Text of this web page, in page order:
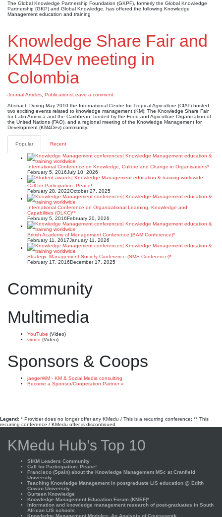
The Global Knowledge Partnership Foundation (GKPF), formerly the Global Knowledge
Partnership (GKP) and Global Knowledge, has offered the following Knowledge
Management education and training
Knowledge Share Fair and
KM4Dev meeting in
Colombia
Journal Articles PublicationsLeave a comment
Abstract: During May 2010 the International Centre for Tropical Agriculture (CIAT) hosted
two exciting events related to knowledge management (KM): The Knowledge Share Fair
for Latin America and the Caribbean, funded by the Food and Agriculture Organization of
the United Nations (FAO), and a regional meeting of the Knowledge Management for
Development (KM4Dev) community.
Popular Recent
International Conference on Knowledge, Culture and Change in Organisations*
February 5, 2016July 10, 2026
Call for Participation: Peace!
February 28, 2022October 27, 2025
International Conference on Organizational Learning, Knowledge and
Capabilities (OLKC)**
February 5, 2016February 20, 2026
British Academy of Management Conference (BAM Conference)*
February 11, 2017January 11, 2026
Strategic Management Society Conference (SMS Conference)*
February 17, 2016December 17, 2025
Community
Multimedia
YouTube (Video)
vimeo (Video)
Sponsors & Coops
jaegerWM - KM & Social Media consulting
Become a Sponsor/Cooperation Partner »
Legend: * Provider does no longer offer any KMedu / This is a recurring conference; ** This
recurring conference / KMedu offer is discontinued
KMedu Hub’s Top 10
SIKM Leaders Community
Call for Participation: Peace!
Francisco (Spain) about the Knowledge Management MSc at Cranfield
University
Teaching Knowledge Management in postgraduate LIS education @ Edith
Cowan University
Gurteen Knowledge
Knowledge Management Education Forum (KMEF)*
Information and knowledge management research of post-graduates in South
African LIS schools
Knowledge Management Modules: An Analysis of Coursework